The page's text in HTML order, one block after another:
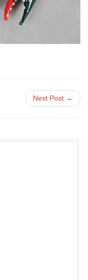
Next Post →